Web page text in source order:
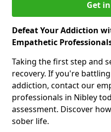
Get
Defeat Your Addiction
Empathetic
Taking the first step and
recovery. If you're
addiction, contact our
professionals in Nibley
assessment. Discover
sober life.